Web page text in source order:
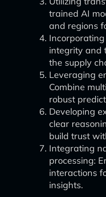
trained AI
and regions
integrity and
the supply
Leveraging
Combine
robust
Developing
clear
build trust
Integrating
processing:
interactions
insights.